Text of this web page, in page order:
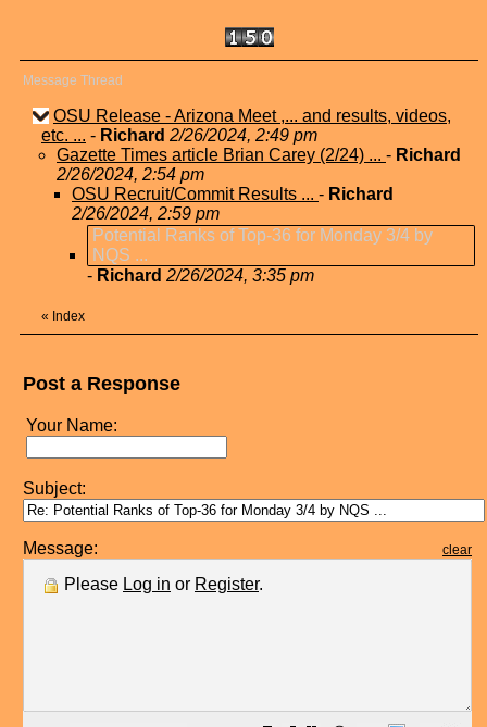
Message Thread
OSU Release - Arizona Meet ,... and results, videos,
etc. ... - Richard 2/26/2024, 2:49 pm
Gazette Times article Brian Carey (2/24) ... - Richard
2/26/2024, 2:54 pm
OSU Recruit/Commit Results ... - Richard
2/26/2024, 2:59 pm
Potential Ranks of Top-36 for Monday 3/4 by
NQS ...
- Richard 2/26/2024, 3:35 pm
« Index
Post a Response
Your Name:
Subject:
Message: clear
Please Log in or Register.